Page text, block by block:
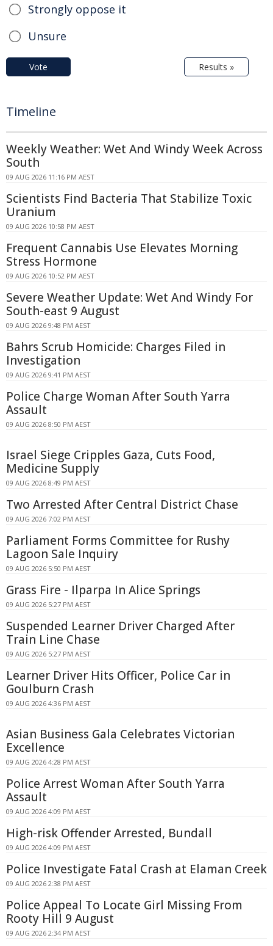
Strongly oppose it
Unsure
Vote Results »
Timeline
Weekly Weather: Wet And Windy Week Across
South
09 AUG 2026 11:16 PM AEST
Scientists Find Bacteria That Stabilize Toxic
Uranium
09 AUG 2026 10:58 PM AEST
Frequent Cannabis Use Elevates Morning
Stress Hormone
09 AUG 2026 10:52 PM AEST
Severe Weather Update: Wet And Windy For
South-east 9 August
09 AUG 2026 9:48 PM AEST
Bahrs Scrub Homicide: Charges Filed in
Investigation
09 AUG 2026 9:41 PM AEST
Police Charge Woman After South Yarra
Assault
09 AUG 2026 8:50 PM AEST
Israel Siege Cripples Gaza, Cuts Food,
Medicine Supply
09 AUG 2026 8:49 PM AEST
Two Arrested After Central District Chase
09 AUG 2026 7:02 PM AEST
Parliament Forms Committee for Rushy
Lagoon Sale Inquiry
09 AUG 2026 5:50 PM AEST
Grass Fire - Ilparpa In Alice Springs
09 AUG 2026 5:27 PM AEST
Suspended Learner Driver Charged After
Train Line Chase
09 AUG 2026 5:27 PM AEST
Learner Driver Hits Officer, Police Car in
Goulburn Crash
09 AUG 2026 4:36 PM AEST
Asian Business Gala Celebrates Victorian
Excellence
09 AUG 2026 4:28 PM AEST
Police Arrest Woman After South Yarra
Assault
09 AUG 2026 4:09 PM AEST
High-risk Offender Arrested, Bundall
09 AUG 2026 4:09 PM AEST
Police Investigate Fatal Crash at Elaman Creek
09 AUG 2026 2:38 PM AEST
Police Appeal To Locate Girl Missing From
Rooty Hill 9 August
09 AUG 2026 2:34 PM AEST